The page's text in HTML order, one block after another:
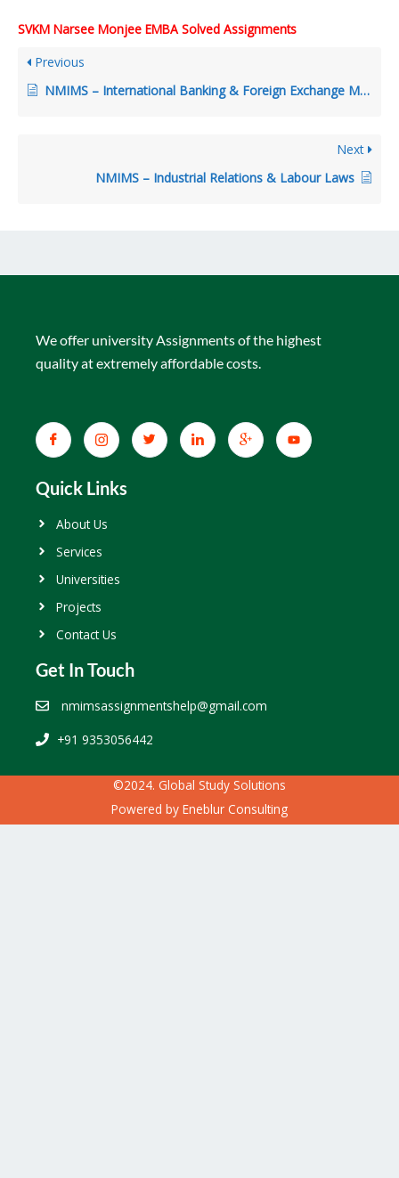
SVKM Narsee Monjee EMBA Solved Assignments
Previous
NMIMS – International Banking & Foreign Exchange Management
Next
NMIMS – Industrial Relations & Labour Laws
We offer university Assignments of the highest
quality at extremely affordable costs.
Quick Links
About Us
Services
Universities
Projects
Contact Us
Get In Touch
nmimsassignmentshelp@gmail.com
+91 9353056442
©2024. Global Study Solutions
Powered by Eneblur Consulting